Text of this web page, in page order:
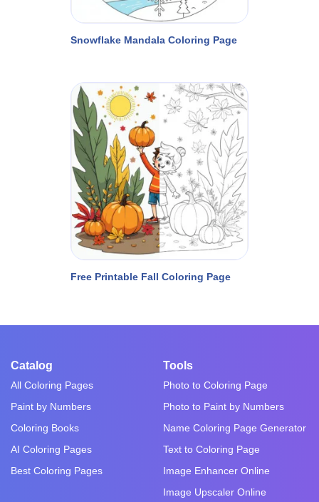
Snowflake Mandala Coloring Page
Free Printable Fall Coloring Page
Catalog
All Coloring Pages
Paint by Numbers
Coloring Books
AI Coloring Pages
Best Coloring Pages
Tools
Photo to Coloring Page
Photo to Paint by Numbers
Name Coloring Page Generator
Text to Coloring Page
Image Enhancer Online
Image Upscaler Online